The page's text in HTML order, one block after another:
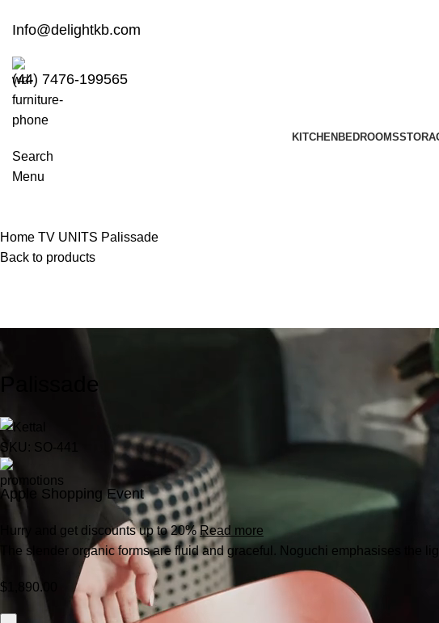
Info@delightkb.com
(44) 7476-199565
KITCHEN BEDROOMS
Search
Menu
HomeTV UNITS Palissade
Back to products
Palissade
SKU: SO-441
Apple Shopping Event
Hurry and get discounts up to 20%Read more
The slender organic forms are fluid and graceful.‎ Noguchi emphasises the
$ 1,890.00